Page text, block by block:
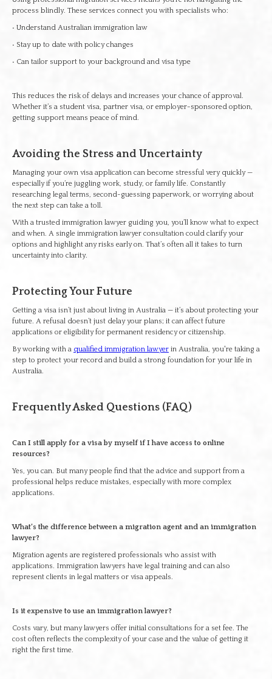
process blindly. These services connect you with specialists who:
• Understand Australian immigration law
• Stay up to date with policy changes
• Can tailor support to your background and visa type
This reduces the risk of delays and increases your chance of approval.
Whether it’s a student visa, partner visa, or employer-sponsored option,
getting support means peace of mind.
Avoiding the Stress and Uncertainty
Managing your own visa application can become stressful very quickly —
especially if you’re juggling work, study, or family life. Constantly
researching legal terms, second-guessing paperwork, or worrying about
the next step can take a toll.
With a trusted immigration lawyer guiding you, you’ll know what to expect
and when. A single immigration lawyer consultation could clarify your
options and highlight any risks early on. That’s often all it takes to turn
uncertainty into clarity.
Protecting Your Future
Getting a visa isn’t just about living in Australia — it’s about protecting your
future. A refusal doesn’t just delay your plans; it can affect future
applications or eligibility for permanent residency or citizenship.
By working with a qualified immigration lawyer in Australia, you're taking a
step to protect your record and build a strong foundation for your life in
Australia.
Frequently Asked Questions (FAQ)
Can I still apply for a visa by myself if I have access to online
resources?
Yes, you can. But many people find that the advice and support from a
professional helps reduce mistakes, especially with more complex
applications.
What’s the difference between a migration agent and an immigration
lawyer?
Migration agents are registered professionals who assist with
applications. Immigration lawyers have legal training and can also
represent clients in legal matters or visa appeals.
Is it expensive to use an immigration lawyer?
Costs vary, but many lawyers offer initial consultations for a set fee. The
cost often reflects the complexity of your case and the value of getting it
right the first time.